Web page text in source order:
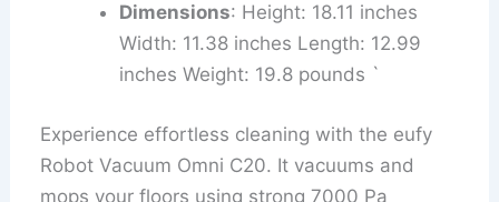
Dimensions: Height: 18.11 inches
Width: 11.38 inches Length: 12.99
inches Weight: 19.8 pounds `
Experience effortless cleaning with the eufy
Robot Vacuum Omni C20. It vacuums and
mops your floors using strong 7000 Pa